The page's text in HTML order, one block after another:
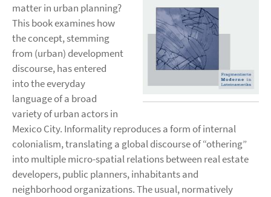
matter in urban planning?
This book examines how
the concept, stemming
from (urban) development
discourse, has entered
into the everyday
language of a broad
variety of urban actors in
Mexico City. Informality reproduces a form of internal
colonialism, translating a global discourse of “othering”
into multiple micro-spatial relations between real estate
developers, public planners, inhabitants and
neighborhood organizations. The usual, normatively